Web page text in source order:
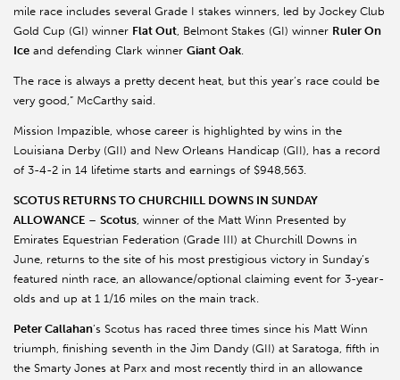
mile race includes several Grade I stakes winners, led by Jockey Club
Gold Cup (GI) winner Flat Out, Belmont Stakes (GI) winner Ruler On
Ice and defending Clark winner Giant Oak.
The race is always a pretty decent heat, but this year’s race could be
very good,” McCarthy said.
Mission Impazible, whose career is highlighted by wins in the
Louisiana Derby (GII) and New Orleans Handicap (GII), has a record
of 3-4-2 in 14 lifetime starts and earnings of $948,563.
SCOTUS RETURNS TO CHURCHILL DOWNS IN SUNDAY
ALLOWANCE – Scotus, winner of the Matt Winn Presented by
Emirates Equestrian Federation (Grade III) at Churchill Downs in
June, returns to the site of his most prestigious victory in Sunday’s
featured ninth race, an allowance/optional claiming event for 3-year-
olds and up at 1 1/16 miles on the main track.
Peter Callahan’s Scotus has raced three times since his Matt Winn
triumph, finishing seventh in the Jim Dandy (GII) at Saratoga, fifth in
the Smarty Jones at Parx and most recently third in an allowance